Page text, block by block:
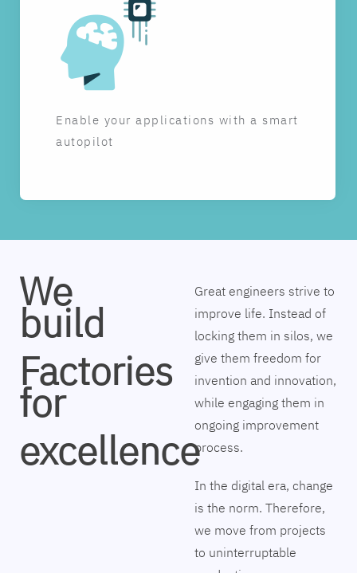
Enable your applications with a smart
autopilot
We
build
Factories
for
excellence
Great engineers strive to
improve life. Instead of
locking them in silos, we
give them freedom for
invention and innovation,
while engaging them in
ongoing improvement
process.
In the digital era, change
is the norm. Therefore,
we move from projects
to uninterruptable